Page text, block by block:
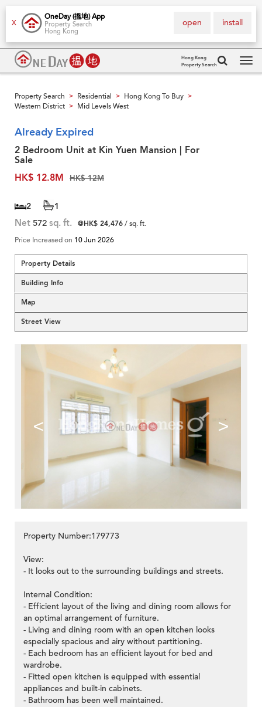
X
OneDay (搵地) App
Property Search
Hong Kong
install
open
Hong Kong
Property Search
Property Search > Residential > Hong Kong To Buy >
Western District > Mid Levels West
Already Expired
2 Bedroom Unit at Kin Yuen Mansion | For
Sale
HK$ 12.8M
HK$ 12M
2 1
Net 572 sq. ft. @HK$ 24,476/ sq. ft.
Price Increased on 10 Jun 2026
Property Details
Building Info
Map
Street View
< >
Property Number:179773
View:
- It looks out to the surrounding buildings and streets.
Internal Condition:
- Efficient layout of the living and dining room allows for
an optimal arrangement of furniture.
- Living and dining room with an open kitchen looks
especially spacious and airy without partitioning.
- Each bedroom has an efficient layout for bed and
wardrobe.
- Fitted open kitchen is equipped with essential
appliances and built-in cabinets.
- Bathroom has been well maintained.